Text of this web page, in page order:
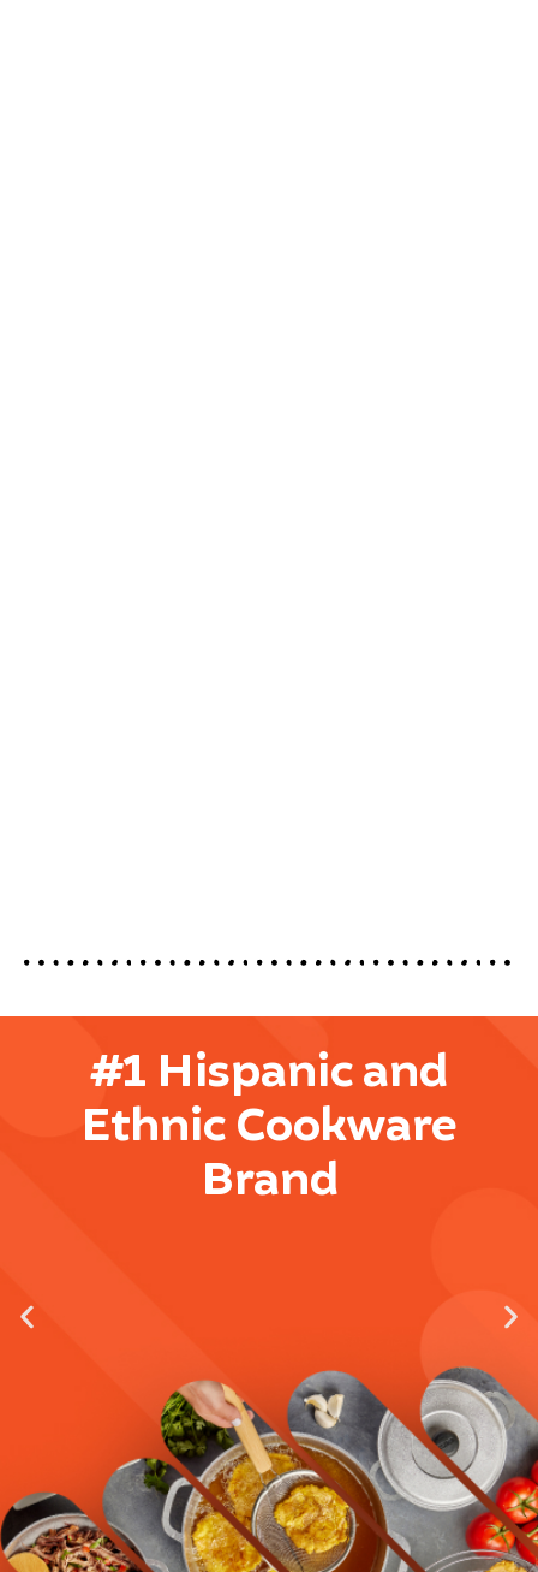
#1 Hispanic and
Ethnic Cookware
Brand